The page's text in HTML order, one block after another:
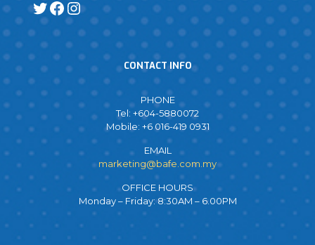
CONTACT INFO
PHONE
Tel: +604-5880072
Mobile: +6 016-419 0931
EMAIL
marketing@bafe.com.my
OFFICE HOURS
Monday – Friday: 8:30AM – 6.00PM